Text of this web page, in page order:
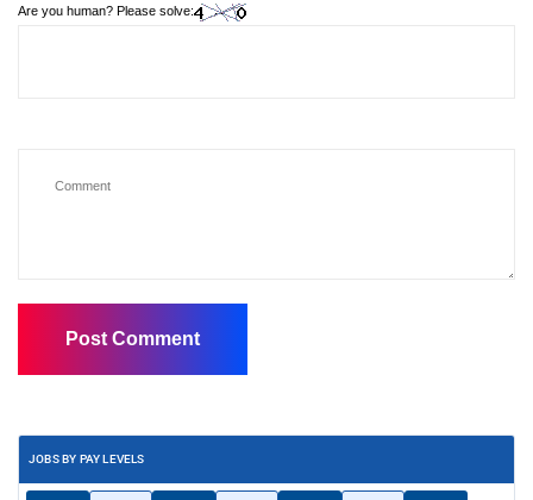
Are you human? Please solve:
JOBS BY PAY LEVELS